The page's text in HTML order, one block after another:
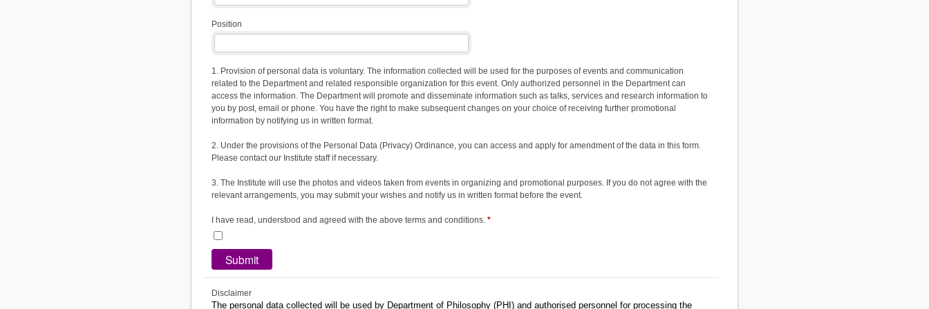
Position
1. Provision of personal data is voluntary. The information collected will be used for the purposes of events and communication
related to the Department and related responsible organization for this event. Only authorized personnel in the Department can
access the information. The Department will promote and disseminate information such as talks, services and research information to
you by post, email or phone. You have the right to make subsequent changes on your choice of receiving further promotional
information by notifying us in written format.
2. Under the provisions of the Personal Data (Privacy) Ordinance, you can access and apply for amendment of the data in this form.
Please contact our Institute staff if necessary.
3. The Institute will use the photos and videos taken from events in organizing and promotional purposes. If you do not agree with the
relevant arrangements, you may submit your wishes and notify us in written format before the event.
I have read, understood and agreed with the above terms and conditions. *
Disclaimer
The personal data collected will be used by Department of Philosophy (PHI) and authorised personnel for processing the